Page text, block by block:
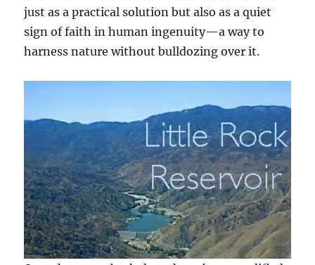
just as a practical solution but also as a quiet
sign of faith in human ingenuity—a way to
harness nature without bulldozing over it.